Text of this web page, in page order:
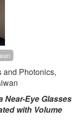
and Photonics,
Near-Eye Glasses
with Volume